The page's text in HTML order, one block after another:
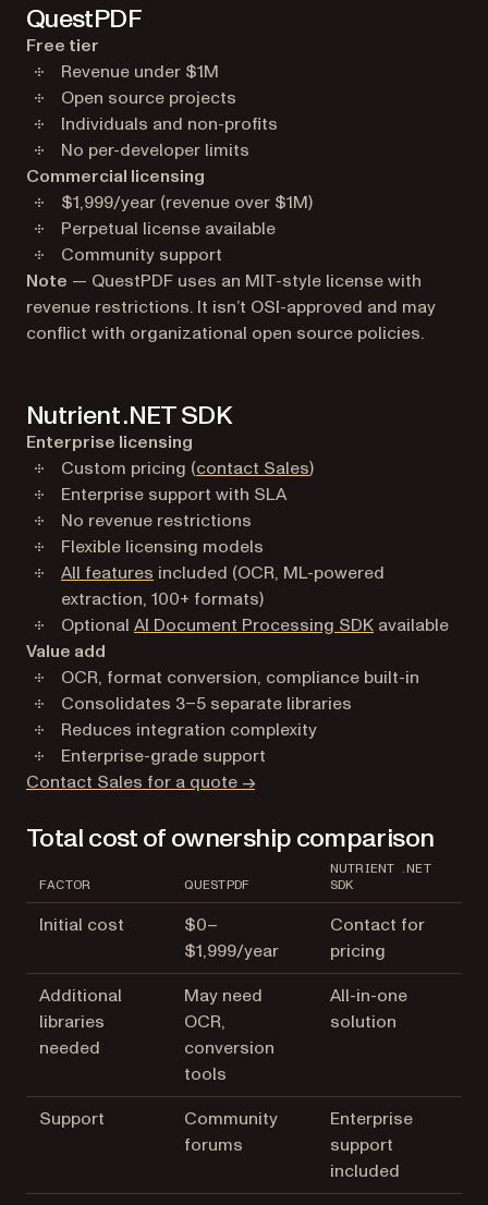
QuestPDF
Free tier
Revenue under $1M
Open source projects
Individuals and non-profits
No per-developer limits
Commercial licensing
$1,999/year (revenue over $1M)
Perpetual license available
Community support
Note — QuestPDF uses an MIT-style license with
revenue restrictions. It isn’t OSI-approved and may
conflict with organizational open source policies.
Nutrient .NET SDK
Enterprise licensing
Custom pricing (contact Sales)
Enterprise support with SLA
No revenue restrictions
Flexible licensing models
All features included (OCR, ML-powered
extraction, 100+ formats)
Optional AI Document Processing SDK available
Value add
OCR, format conversion, compliance built-in
Consolidates 3–5 separate libraries
Reduces integration complexity
Enterprise-grade support
Contact Sales for a quote →
Total cost of ownership comparison
FACTOR QUESTPDF
NUTRIENT .NET
SDK
Initial cost
$0–
$1,999/year
Contact for
pricing
Additional
libraries
needed
May need
OCR,
conversion
tools
All-in-one
solution
Support
Community
forums
Enterprise
support
included